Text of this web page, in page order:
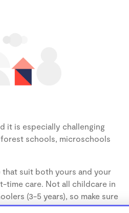
it is especially challenging
schools, microschools
suit both yours and your
time care. Not all childcare in
(3-5 years), so make sure